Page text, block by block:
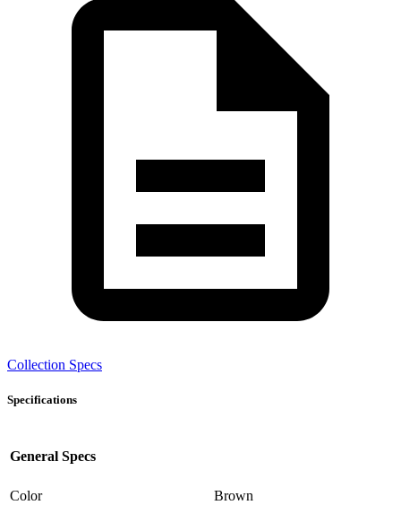
Collection Specs
Specifications
General Specs
Color
Brown